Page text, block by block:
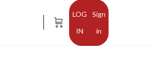
Sign
in